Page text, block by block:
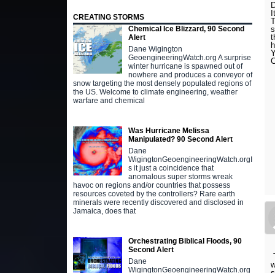
CREATING STORMS
Chemical Ice Blizzard, 90 Second
Alert
Dane Wigington
GeoengineeringWatch.org A surprise
winter hurricane is spawned out of
nowhere and produces a conveyor of
snow targeting the most densely populated regions of
the US. Welcome to climate engineering, weather
warfare and chemical
Was Hurricane Melissa
Manipulated? 90 Second Alert
Dane
WigingtonGeoengineeringWatch.orgI
s it just a coincidence that
anomalous super storms wreak
havoc on regions and/or countries that possess
resources coveted by the controllers? Rare earth
minerals were recently discovered and disclosed in
Jamaica, does that
Orchestrating Biblical Floods, 90
Second Alert
Dane
WigingtonGeoengineeringWatch.org